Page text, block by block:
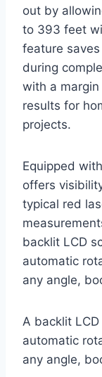
out by
to 393 feet
feature
during
with a
results for
projects.
Equipped
offers
typical red
backlit LCD
automatic
any angle,
A backlit
automatic
any angle,